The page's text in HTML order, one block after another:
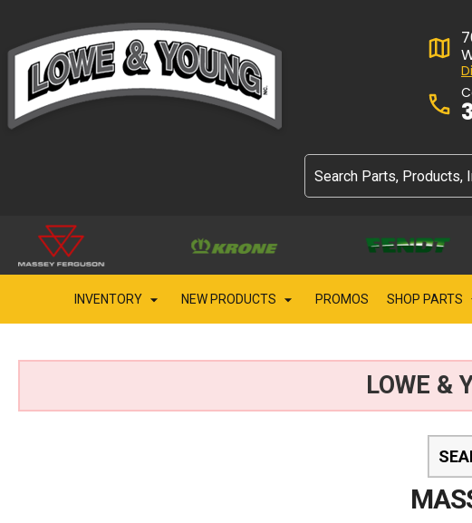
INVENTORY NEW PRODUCTS PROMOS SHOP PARTS
LOWE &